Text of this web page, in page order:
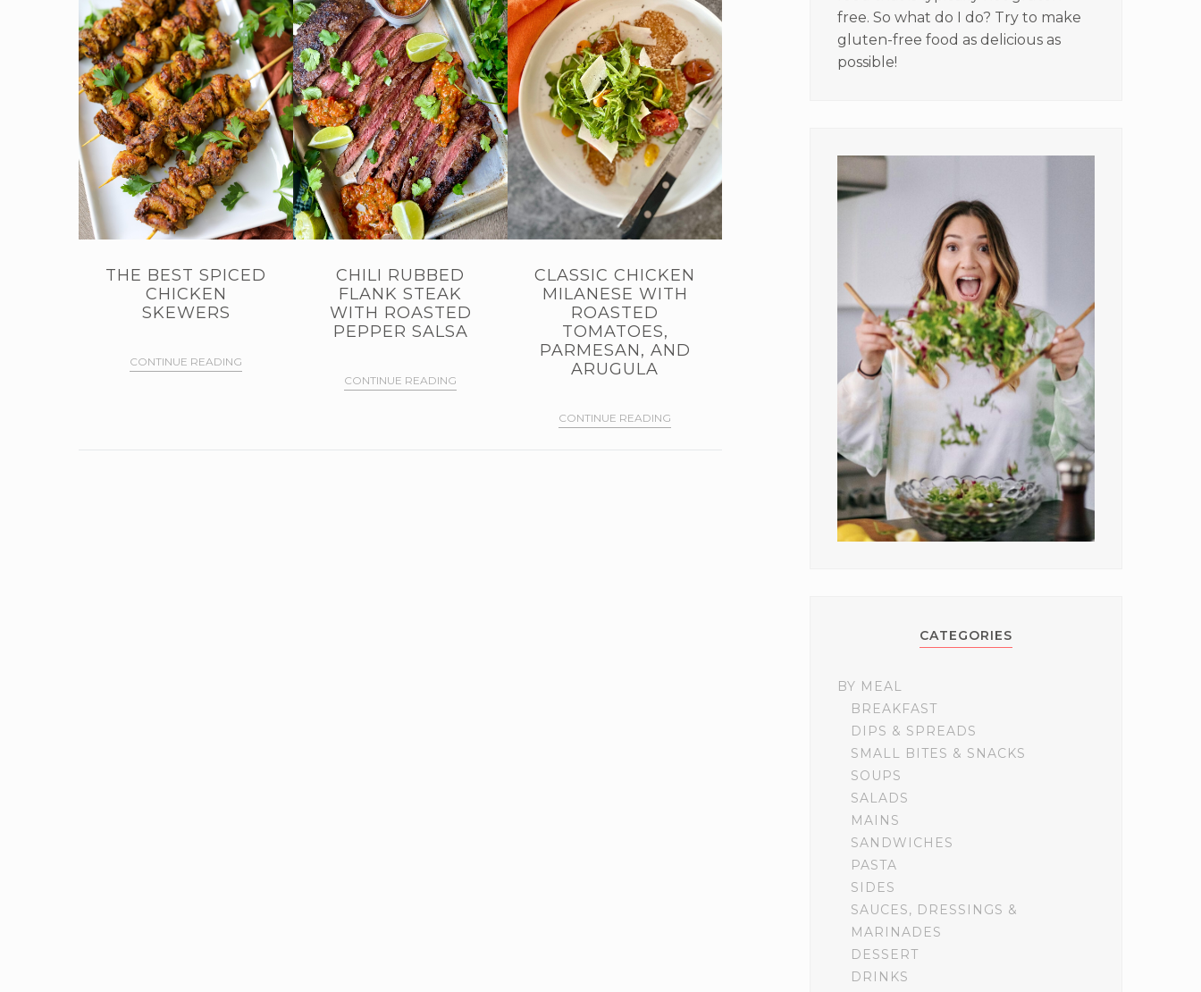
THE BEST SPICED
CHICKEN
SKEWERS
CONTINUE READING
CHILI RUBBED
FLANK STEAK
WITH ROASTED
PEPPER SALSA
CONTINUE READING
CLASSIC CHICKEN
MILANESE WITH
ROASTED
TOMATOES,
PARMESAN, AND
ARUGULA
CONTINUE READING
free. So what do I do? Try to make
gluten-free food as delicious as
possible!
CATEGORIES
BY MEAL
BREAKFAST
DIPS & SPREADS
SMALL BITES & SNACKS
SOUPS
SALADS
MAINS
SANDWICHES
PASTA
SIDES
SAUCES, DRESSINGS &
MARINADES
DESSERT
DRINKS